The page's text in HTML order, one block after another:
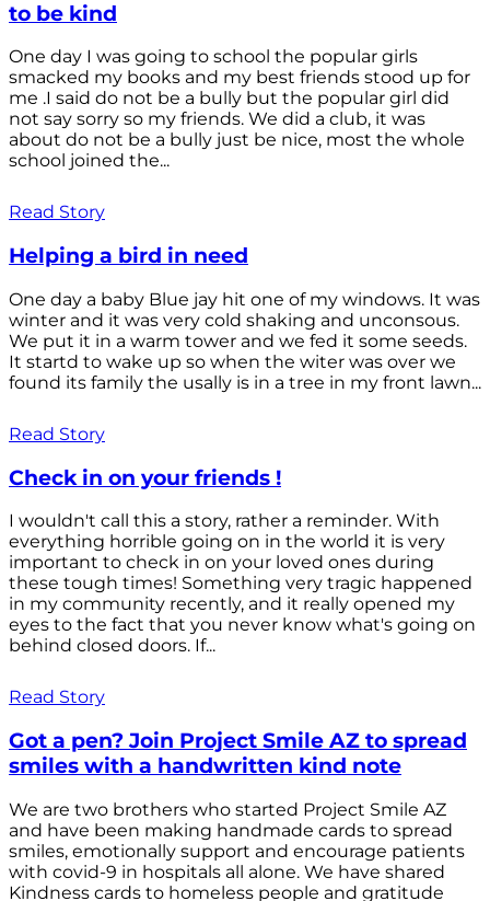
to be kind
One day I was going to school the popular girls
smacked my books and my best friends stood up for
me .I said do not be a bully but the popular girl did
not say sorry so my friends. We did a club, it was
about do not be a bully just be nice, most the whole
school joined the...
Read Story
Helping a bird in need
One day a baby Blue jay hit one of my windows. It was
winter and it was very cold shaking and unconsous.
We put it in a warm tower and we fed it some seeds.
It startd to wake up so when the witer was over we
found its family the usally is in a tree in my front lawn...
Read Story
Check in on your friends !
I wouldn't call this a story, rather a reminder. With
everything horrible going on in the world it is very
important to check in on your loved ones during
these tough times! Something very tragic happened
in my community recently, and it really opened my
eyes to the fact that you never know what's going on
behind closed doors. If...
Read Story
Got a pen? Join Project Smile AZ to spread
smiles with a handwritten kind note
We are two brothers who started Project Smile AZ
and have been making handmade cards to spread
smiles, emotionally support and encourage patients
with covid-9 in hospitals all alone. We have shared
Kindness cards to homeless people and gratitude